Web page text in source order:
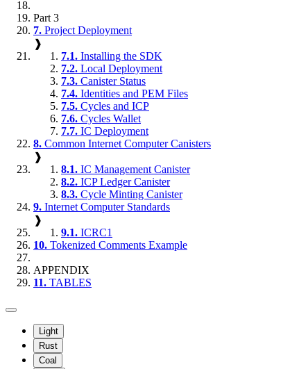
Part 3
7. Project Deployment
❱
7.1. Installing the SDK
7.2. Local Deployment
7.3. Canister Status
7.4. Identities and PEM Files
7.5. Cycles and ICP
7.6. Cycles Wallet
7.7. IC Deployment
8. Common Internet Computer Canisters
❱
8.1. IC Management Canister
8.2. ICP Ledger Canister
8.3. Cycle Minting Canister
9. Internet Computer Standards
❱
9.1. ICRC1
10. Tokenized Comments Example
APPENDIX
11. TABLES
Light
Rust
Coal